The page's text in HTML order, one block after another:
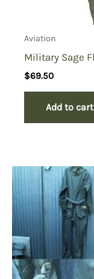
Aviation
Military Sage
$69.50
Add to cart